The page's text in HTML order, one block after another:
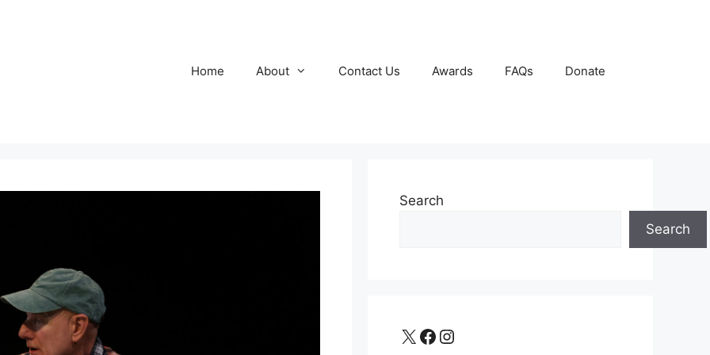
Home About Contact Us Awards FAQs Donate
Search
Search
X Facebook Instagram